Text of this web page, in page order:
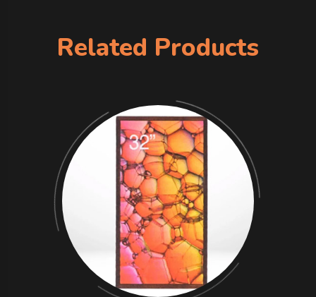
Related Products